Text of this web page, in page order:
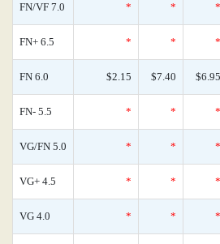
FN/VF 7.0 * * *
FN+ 6.5 * * *
FN 6.0 $2.15 $7.40 $6.95
FN- 5.5 * * *
VG/FN 5.0 * * *
VG+ 4.5 * * *
VG 4.0 * * *